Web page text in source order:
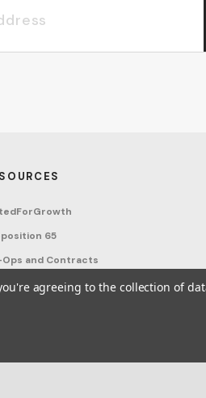
65
Ops and Contracts
& Conditions
agreeing to the collection of